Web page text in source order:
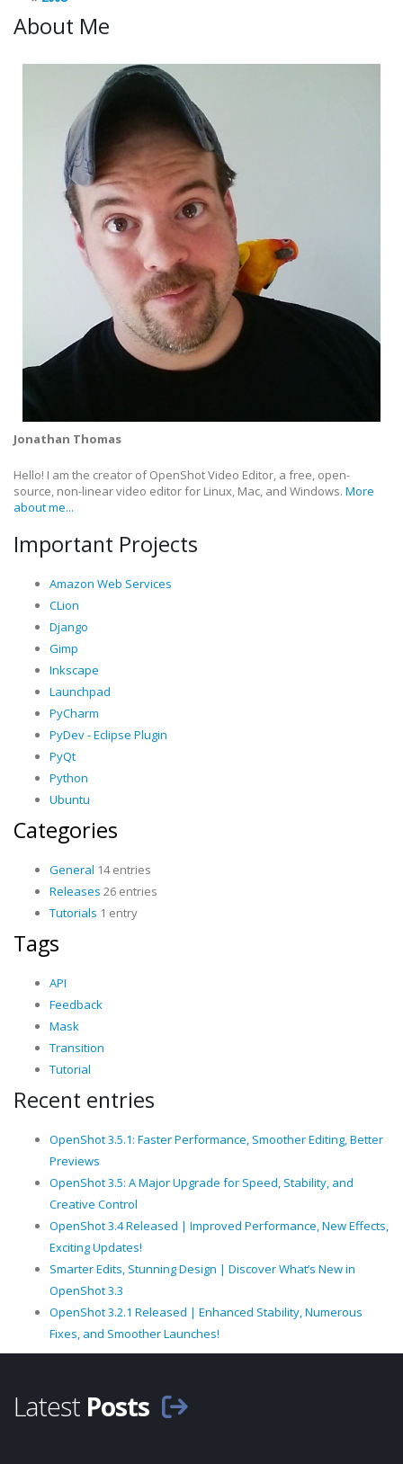
About Me
Jonathan Thomas
Hello! I am the creator of OpenShot Video Editor, a free, open-
source, non-linear video editor for Linux, Mac, and Windows. More
about me...
Important Projects
Amazon Web Services
CLion
Django
Gimp
Inkscape
Launchpad
PyCharm
PyDev - Eclipse Plugin
PyQt
Python
Ubuntu
Categories
General 14 entries
Releases 26 entries
Tutorials 1 entry
Tags
API
Feedback
Mask
Transition
Tutorial
Recent entries
OpenShot 3.5.1: Faster Performance, Smoother Editing, Better
Previews
OpenShot 3.5: A Major Upgrade for Speed, Stability, and
Creative Control
OpenShot 3.4 Released | Improved Performance, New Effects,
Exciting Updates!
Smarter Edits, Stunning Design | Discover What’s New in
OpenShot 3.3
OpenShot 3.2.1 Released | Enhanced Stability, Numerous
Fixes, and Smoother Launches!
Latest Posts